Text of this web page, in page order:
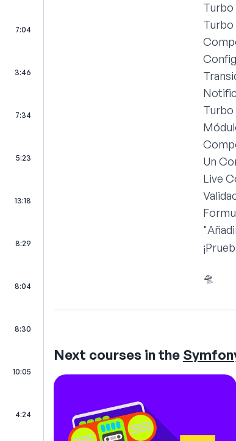
7:04
3:46
7:34
5:23
13:18
8:29
8:04
8:30
10:05
4:24
Turbo
Turbo
Turbo
Un
Live
🛸
Next courses in the